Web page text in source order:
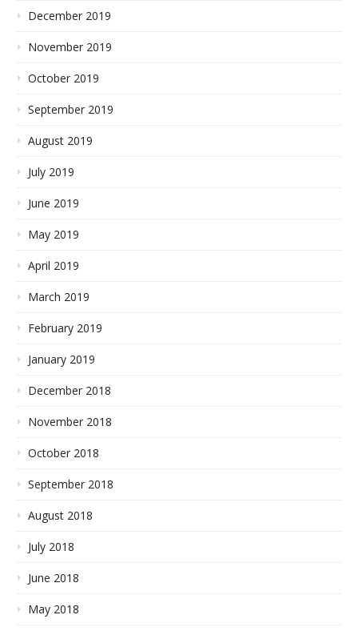
December 2019
November 2019
October 2019
September 2019
August 2019
July 2019
June 2019
May 2019
April 2019
March 2019
February 2019
January 2019
December 2018
November 2018
October 2018
September 2018
August 2018
July 2018
June 2018
May 2018